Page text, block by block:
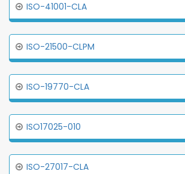
ISO-41001-CLA
ISO-21500-CLPM
ISO-19770-CLA
ISO17025-010
ISO-27017-CLA